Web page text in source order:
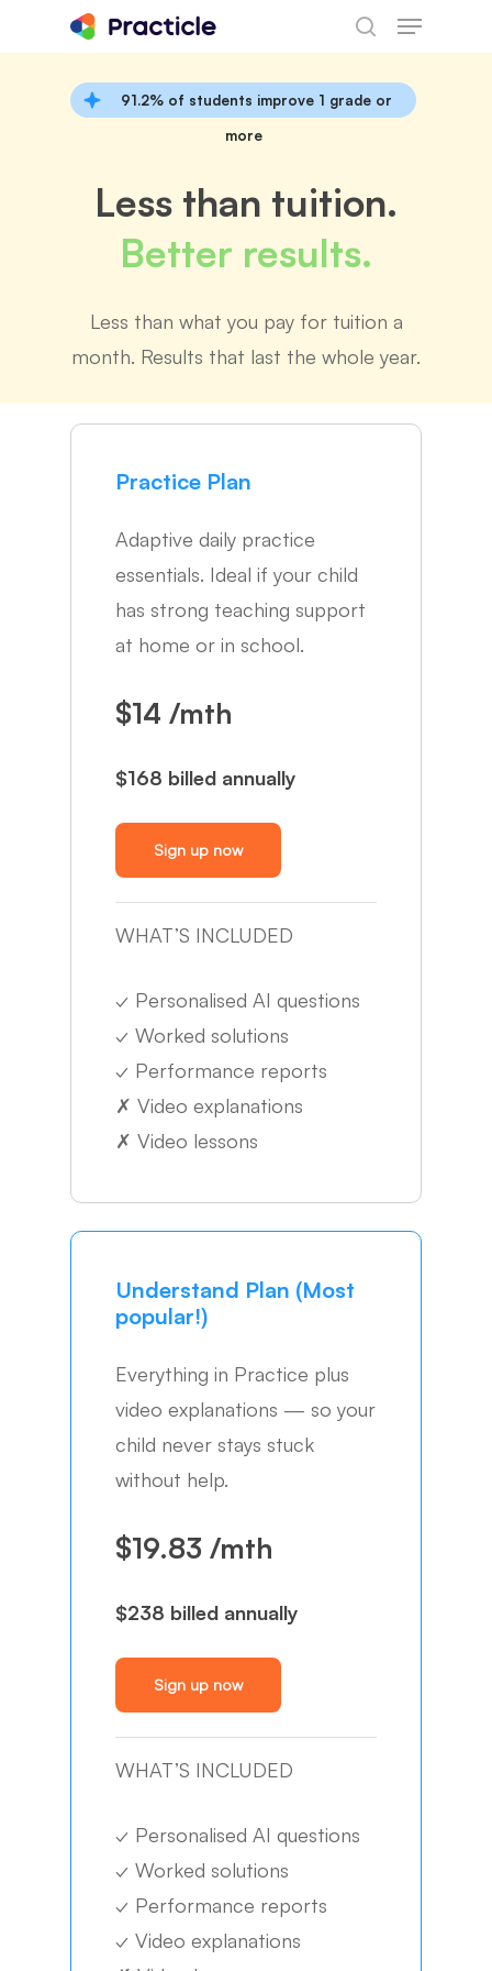
to
search
Menu
91.2% of students improve 1 grade or
more
Less than tuition.
Better results.
Less than what you pay for tuition a
month. Results that last the whole year.
Practice Plan
Adaptive daily practice
essentials. Ideal if your child
has strong teaching support
at home or in school.
$14 /mth
$168 billed annually
Sign up now
WHAT’S INCLUDED
✓ Personalised AI questions
✓ Worked solutions
✓ Performance reports
✗ Video explanations
✗ Video lessons
Understand Plan (Most
popular!)
Everything in Practice plus
video explanations — so your
child never stays stuck
without help.
$19.83 /mth
$238 billed annually
Sign up now
WHAT’S INCLUDED
✓ Personalised AI questions
✓ Worked solutions
✓ Performance reports
✓ Video explanations